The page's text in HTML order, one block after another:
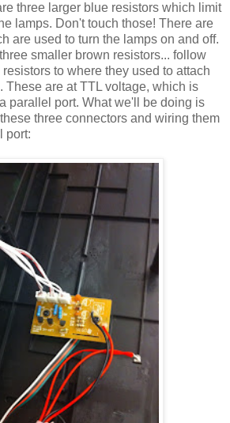
three larger blue resistors which limit
lamps. Don't touch those! There are
are used to turn the lamps on and off.
smaller brown resistors... follow
to where they used to attach
These are at TTL voltage, which is
parallel port. What we'll be doing is
three connectors and wiring them
port: